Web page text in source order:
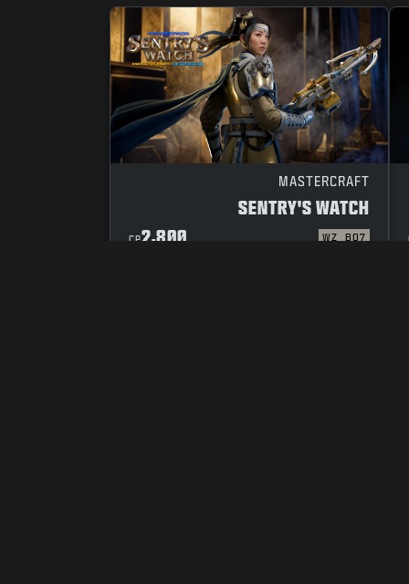
MASTERCRAFT
SENTRY'S WATCH
BO7
WZ
2,800
CP